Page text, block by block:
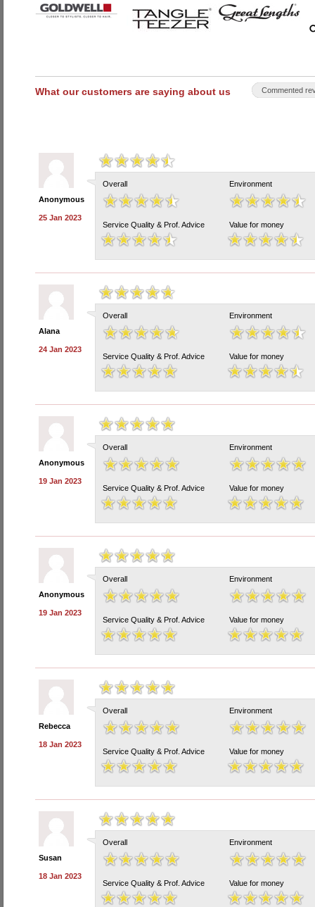
What our customers are saying about us Commented
Anonymous
25 Jan 2023
Overall Environment
Service Quality & Prof. Advice Value for money
Alana
24 Jan 2023
Overall Environment
Service Quality & Prof. Advice Value for money
Anonymous
19 Jan 2023
Overall Environment
Service Quality & Prof. Advice Value for money
Anonymous
19 Jan 2023
Overall Environment
Service Quality & Prof. Advice Value for money
Rebecca
18 Jan 2023
Overall Environment
Service Quality & Prof. Advice Value for money
Susan
18 Jan 2023
Overall Environment
Service Quality & Prof. Advice Value for money